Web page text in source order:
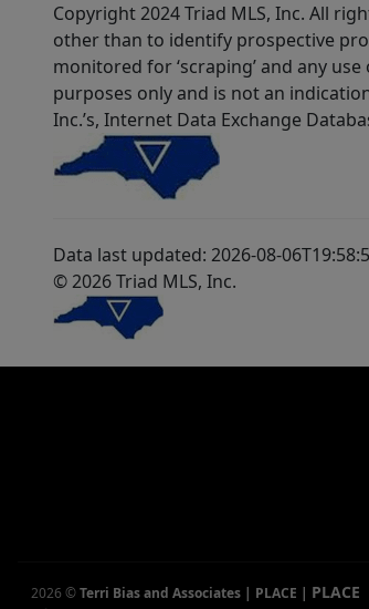
Copyright 2024 Triad MLS, Inc. All
other than to identify prospective
monitored for ‘scraping’ and any
purposes only and is not an
Inc.’s, Internet Data Exchange
Data last updated: 2026-08-
© 2026 Triad MLS, Inc.
2026 ©Terri Bias and Associates | PLACE | PLACE